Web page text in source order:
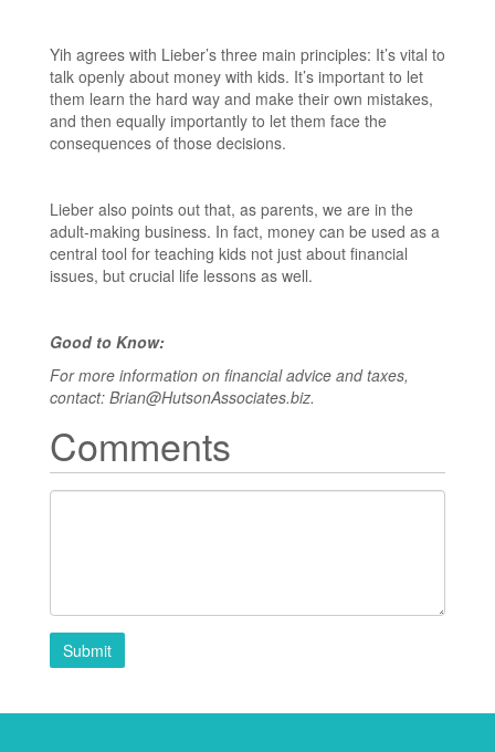
Yih agrees with Lieber’s three main principles: It’s vital to
talk openly about money with kids. It’s important to let
them learn the hard way and make their own mistakes,
and then equally importantly to let them face the
consequences of those decisions.
Lieber also points out that, as parents, we are in the
adult-making business. In fact, money can be used as a
central tool for teaching kids not just about financial
issues, but crucial life lessons as well.
Good to Know:
For more information on financial advice and taxes,
contact: Brian@HutsonAssociates.biz.
Comments
Submit